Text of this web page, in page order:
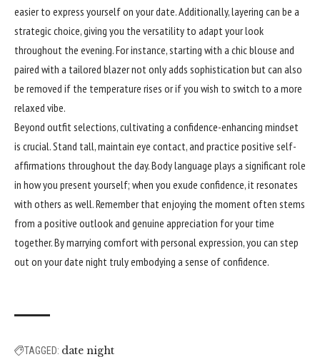
easier to express yourself on your date. Additionally, layering can be a
strategic choice, giving you the versatility to adapt your look
throughout the evening. For instance, starting with a chic blouse and
paired with a tailored blazer not only adds sophistication but can also
be removed if the temperature rises or if you wish to switch to a more
relaxed vibe.
Beyond outfit selections, cultivating a confidence-enhancing mindset
is crucial. Stand tall, maintain eye contact, and practice positive self-
affirmations throughout the day. Body language plays a significant role
in how you present yourself; when you exude confidence, it resonates
with others as well. Remember that enjoying the moment often stems
from a positive outlook and genuine appreciation for your time
together. By marrying comfort with personal expression, you can step
out on your date night truly embodying a sense of confidence.
TAGGED: date night